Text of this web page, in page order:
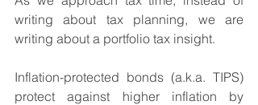
writing about tax planning, we are
writing about a portfolio tax insight.
Inflation-protected bonds (a.k.a. TIPS)
protect against higher inflation by